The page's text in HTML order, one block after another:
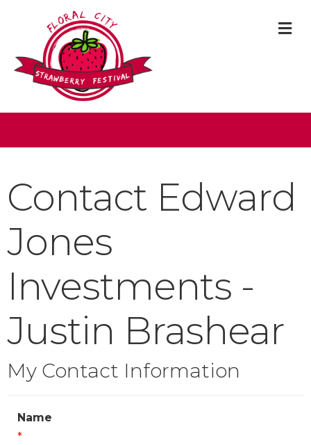
Contact Edward
Jones
Investments -
Justin Brashear
My Contact Information
Name
*